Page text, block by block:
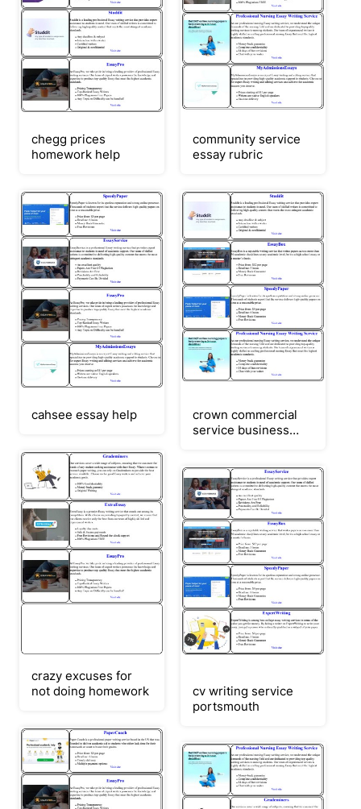
chegg prices
homework help
community service
essay rubric
cahsee essay help
crown commercial
service business
crazy excuses for
not doing homework
cv writing service
portsmouth